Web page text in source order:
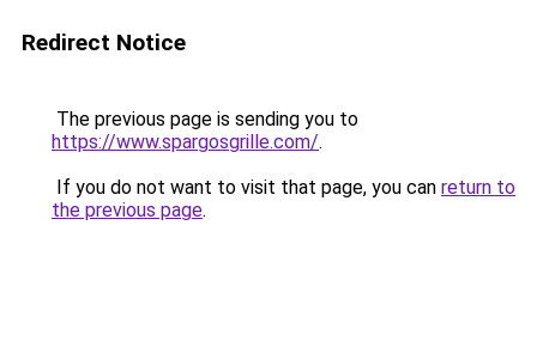
Redirect Notice
The previous page is sending you to
https://www.spargosgrille.com/.
If you do not want to visit that page, you can return to
the previous page.